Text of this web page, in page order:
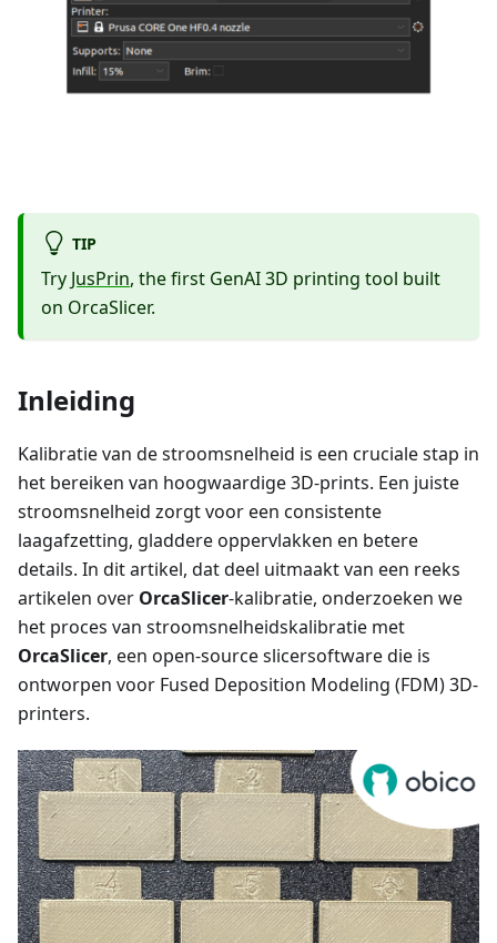
TIP
Try JusPrin, the first GenAI 3D printing tool built
on OrcaSlicer.
Inleiding
Kalibratie van de stroomsnelheid is een cruciale stap in
het bereiken van hoogwaardige 3D-prints. Een juiste
stroomsnelheid zorgt voor een consistente
laagafzetting, gladdere oppervlakken en betere
details. In dit artikel, dat deel uitmaakt van een reeks
artikelen over OrcaSlicer-kalibratie, onderzoeken we
het proces van stroomsnelheidskalibratie met
OrcaSlicer, een open-source slicersoftware die is
ontworpen voor Fused Deposition Modeling (FDM) 3D-
printers.